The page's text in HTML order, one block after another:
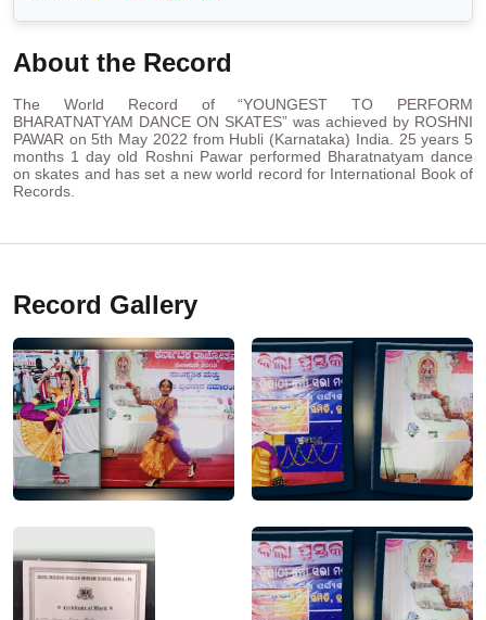
About the Record
The World Record of “YOUNGEST TO PERFORM
BHARATNATYAM DANCE ON SKATES” was achieved by ROSHNI
PAWAR on 5th May 2022 from Hubli (Karnataka) India. 25 years 5
months 1 day old Roshni Pawar performed Bharatnatyam dance
on skates and has set a new world record for International Book of
Records.
Record Gallery